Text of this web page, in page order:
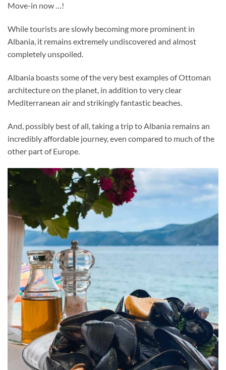
Move-in now …!
While tourists are slowly becoming more prominent in
Albania, it remains extremely undiscovered and almost
completely unspoiled.
Albania boasts some of the very best examples of Ottoman
architecture on the planet, in addition to very clear
Mediterranean air and strikingly fantastic beaches.
And, possibly best of all, taking a trip to Albania remains an
incredibly affordable journey, even compared to much of the
other part of Europe.